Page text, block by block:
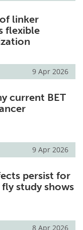
linker
flexible
9 Apr 2026
current BET
9 Apr 2026
persist for
study shows
8 Apr 2026